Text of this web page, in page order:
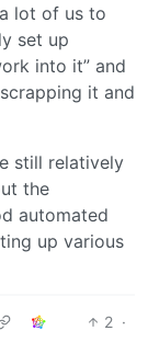
lot of us to
set up
into it” and
it and
still relatively
the
automated
up various
2 ·